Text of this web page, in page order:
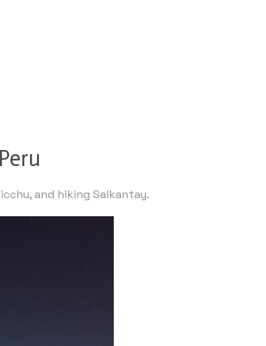
Peru
and hiking Salkantay.